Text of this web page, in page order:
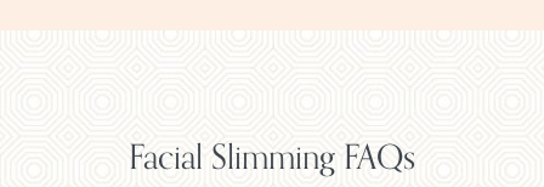
Facial Slimming FAQs